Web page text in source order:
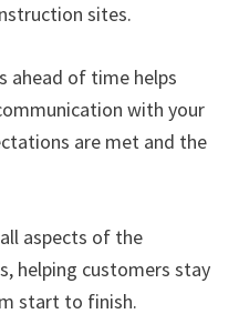
sites.
ahead of time helps
with your
are met and the
aspects of the
helping customers stay
start to finish.